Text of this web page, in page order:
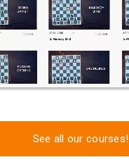
See all our courses!